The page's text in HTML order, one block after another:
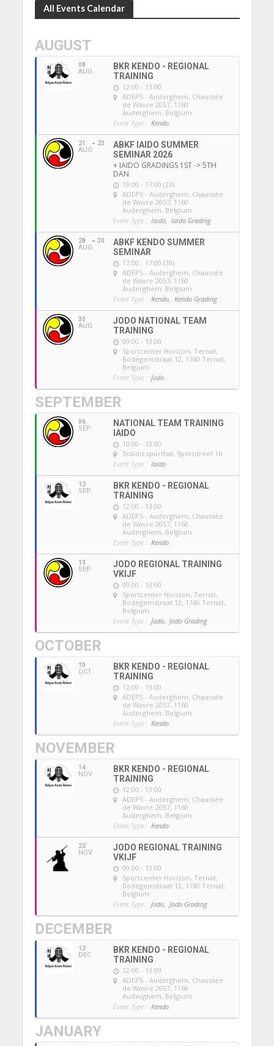
All Events Calendar
AUGUST
08
AUG
BKR KENDO - REGIONAL
TRAINING
12:00 - 13:00
ADEPS - Auderghem, Chaussée
de Wavre 2057, 1160
Auderghem, Belgium
Event Type : Kendo
21
AUG
23
ABKF IAIDO SUMMER
SEMINAR 2026
+ IAIDO GRADINGS 1ST -> 5TH
DAN
19:00 - 17:00 (23)
ADEPS - Auderghem, Chaussée
de Wavre 2057, 1160
Auderghem, Belgium
Event Type : Iaido, Iaido Grading
28
AUG
30
ABKF KENDO SUMMER
SEMINAR
17:00 - 17:00 (30)
ADEPS - Auderghem, Chaussée
de Wavre 2057, 1160
Auderghem, Belgium
Event Type : Kendo, Kendo Grading
30
AUG
JODO NATIONAL TEAM
TRAINING
09:00 - 13:00
Sportcenter Horizon, Ternat,
Bodegemstraat 12, 1740 Ternat,
Belgium
Event Type : Jodo
SEPTEMBER
06
SEP
NATIONAL TEAM TRAINING
IAIDO
10:00 - 13:00
Scaldis sporthal, Sportdreef 1b
Event Type : Iaido
12
SEP
BKR KENDO - REGIONAL
TRAINING
12:00 - 13:00
ADEPS - Auderghem, Chaussée
de Wavre 2057, 1160
Auderghem, Belgium
Event Type : Kendo
13
SEP
JODO REGIONAL TRAINING
VKIJF
09:00 - 13:00
Sportcenter Horizon, Ternat,
Bodegemstraat 12, 1740 Ternat,
Belgium
Event Type : Jodo, Jodo Grading
OCTOBER
10
OCT
BKR KENDO - REGIONAL
TRAINING
12:00 - 13:00
ADEPS - Auderghem, Chaussée
de Wavre 2057, 1160
Auderghem, Belgium
Event Type : Kendo
NOVEMBER
14
NOV
BKR KENDO - REGIONAL
TRAINING
12:00 - 13:00
ADEPS - Auderghem, Chaussée
de Wavre 2057, 1160
Auderghem, Belgium
Event Type : Kendo
22
NOV
JODO REGIONAL TRAINING
VKIJF
09:00 - 13:00
Sportcenter Horizon, Ternat,
Bodegemstraat 12, 1740 Ternat,
Belgium
Event Type : Jodo, Jodo Grading
DECEMBER
12
DEC
BKR KENDO - REGIONAL
TRAINING
12:00 - 13:00
ADEPS - Auderghem, Chaussée
de Wavre 2057, 1160
Auderghem, Belgium
Event Type : Kendo
JANUARY